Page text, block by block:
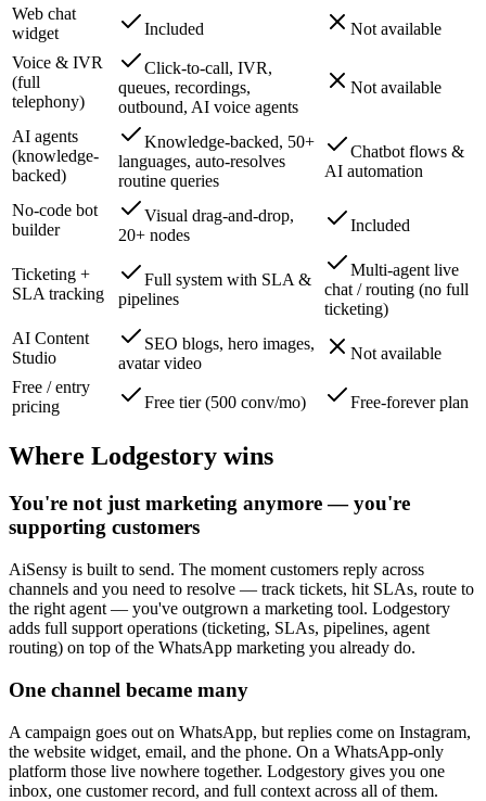
Web chat
widget
Included
Not available
Voice & IVR
(full
telephony)
Click-to-call, IVR,
queues, recordings,
outbound, AI voice agents
Not available
AI agents
(knowledge-
backed)
Knowledge-backed, 50+
languages, auto-resolves
routine queries
Chatbot flows &
AI automation
No-code bot
builder
Visual drag-and-drop,
20+ nodes
Included
Ticketing +
SLA tracking
Full system with SLA &
pipelines
Multi-agent live
chat / routing (no full
ticketing)
AI Content
Studio
SEO blogs, hero images,
avatar video
Not available
Free / entry
pricing
Free tier (500 conv/mo) Free-forever plan
Where Lodgestory wins
You're not just marketing anymore — you're
supporting customers
AiSensy is built to send. The moment customers reply across
channels and you need to resolve — track tickets, hit SLAs, route to
the right agent — you've outgrown a marketing tool. Lodgestory
adds full support operations (ticketing, SLAs, pipelines, agent
routing) on top of the WhatsApp marketing you already do.
One channel became many
A campaign goes out on WhatsApp, but replies come on Instagram,
the website widget, email, and the phone. On a WhatsApp-only
platform those live nowhere together. Lodgestory gives you one
inbox, one customer record, and full context across all of them.